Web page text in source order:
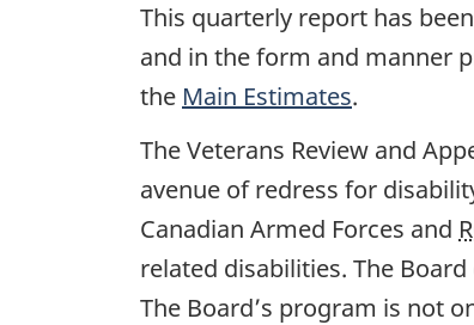
This quarterly report has
and in the form and manner
the Main Estimates.
The Veterans Review and
avenue of redress for
Canadian Armed Forces and
related disabilities. The
The Board’s program is not